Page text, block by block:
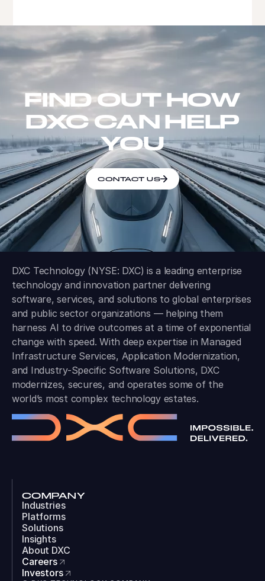
FIND OUT HOW
DXC CAN HELP
YOU
CONTACT US
DXC Technology (NYSE: DXC) is a leading enterprise
technology and innovation partner delivering
software, services, and solutions to global enterprises
and public sector organizations — helping them
harness AI to drive outcomes at a time of exponential
change with speed. With deep expertise in Managed
Infrastructure Services, Application Modernization,
and Industry-Specific Software Solutions, DXC
modernizes, secures, and operates some of the
world’s most complex technology estates.
COMPANY
Industries
Platforms
Solutions
Insights
About DXC
Careers
Investors